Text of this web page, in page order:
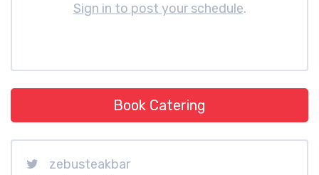
Sign in to post your schedule.
Book Catering
zebusteakbar